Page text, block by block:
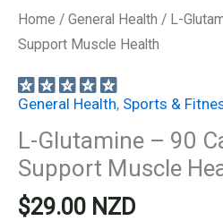
Home / General Health / L-
Support Muscle Health
General Health, Sports &
L-Glutamine – 90
Support Muscle
$29.00 NZD